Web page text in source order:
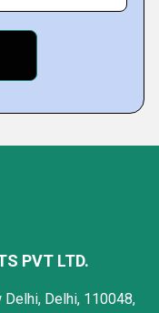
PVT LTD.
Delhi, Delhi, 110048,